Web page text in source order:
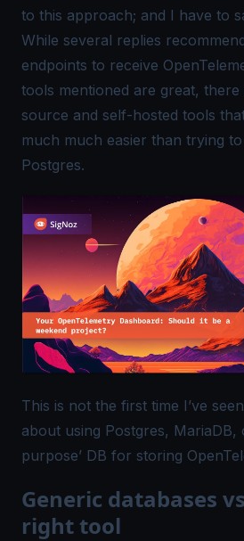
to this approach; and I have to
While several replies
endpoints to receive
tools mentioned are great,
source and self-hosted tools
much much easier than trying
Postgres.
This is not the first time I’ve
about using Postgres, MariaDB,
purpose’ DB for storing
Generic databases
right tool